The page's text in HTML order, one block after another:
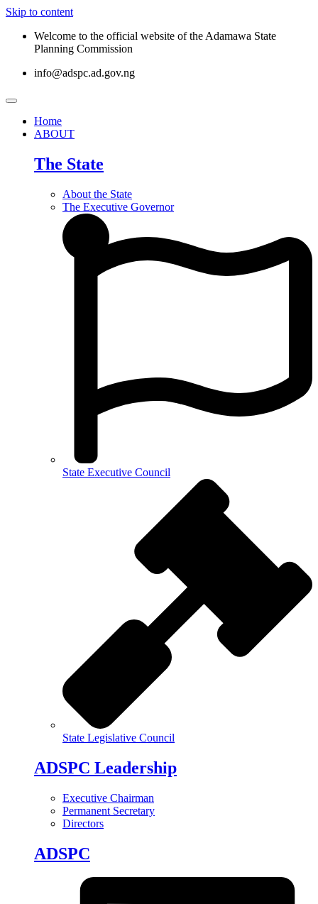
Skip to content
Welcome to the official website of the Adamawa State
Planning Commission
info@adspc.ad.gov.ng
Home
ABOUT
The State
About the State
The Executive Governor
State Executive Council
State Legislative Council
ADSPC Leadership
Executive Chairman
Permanent Secretary
Directors
ADSPC